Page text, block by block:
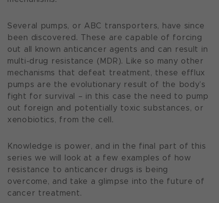
Several pumps, or ABC transporters, have since
been discovered. These are capable of forcing
out all known anticancer agents and can result in
multi-drug resistance (MDR). Like so many other
mechanisms that defeat treatment, these efflux
pumps are the evolutionary result of the body’s
fight for survival – in this case the need to pump
out foreign and potentially toxic substances, or
xenobiotics, from the cell.
Knowledge is power, and in the final part of this
series we will look at a few examples of how
resistance to anticancer drugs is being
overcome, and take a glimpse into the future of
cancer treatment.